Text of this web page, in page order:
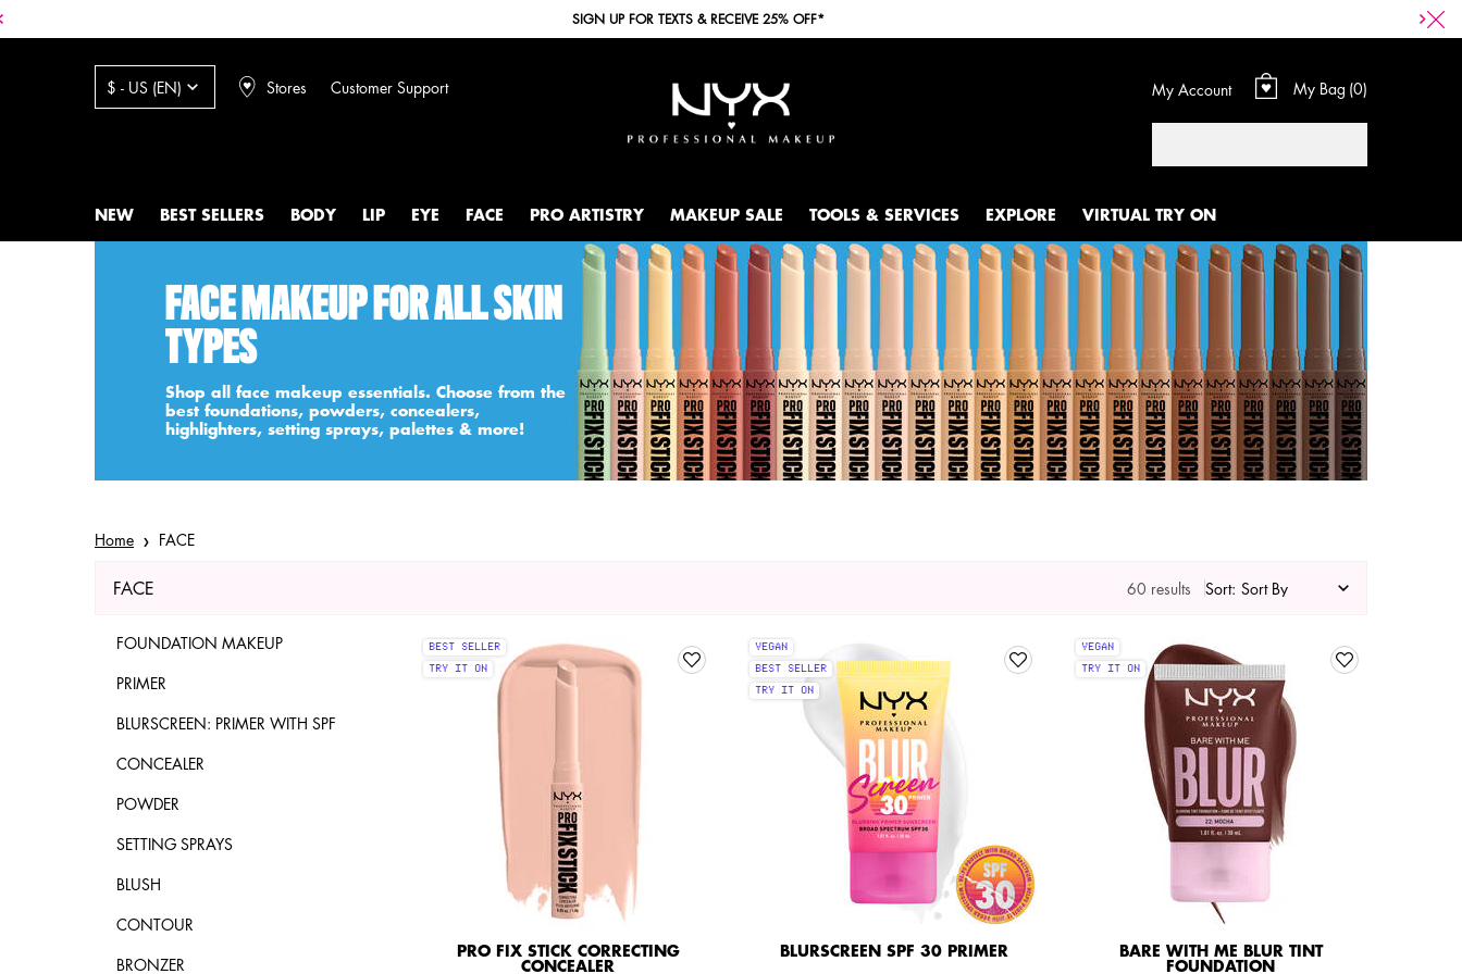
SIGN UP FOR TEXTS & RECEIVE 25% OFF*
$ - US (EN) Stores Customer Support My Account My Bag 0
0 product in cart
NEW BEST SELLERS BODY LIP EYE FACE PRO ARTISTRY MAKEUP SALE TOOLS & SERVICES EXPLORE VIRTUAL TRY ON
FACE MAKEUP FOR ALL SKIN
TYPES
Shop all face makeup essentials. Choose from the
best foundations, powders, concealers,
highlighters, setting sprays, palettes & more!
Home FACE
FACE 60 results Sort:
FOUNDATION MAKEUP
PRIMER
BLURSCREEN: PRIMER WITH SPF
CONCEALER
POWDER
SETTING SPRAYS
BLUSH
CONTOUR
BRONZER
BEST SELLER
TRY IT ON
PRO FIX STICK CORRECTING
CONCEALER
VEGAN
BEST SELLER
TRY IT ON
BLURSCREEN SPF 30 PRIMER
VEGAN
TRY IT ON
BARE WITH ME BLUR TINT
FOUNDATION